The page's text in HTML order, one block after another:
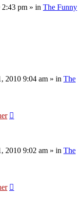
pm » in The Funny
2010 9:04 am » in The
2010 9:02 am » in The